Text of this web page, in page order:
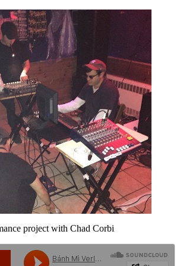
project with Chad Corbi